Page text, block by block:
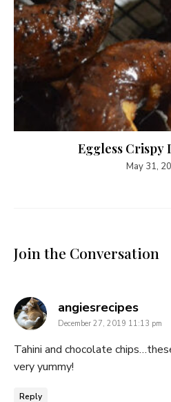
Eggless Crispy
May 31,
Join the Conversation
angiesrecipessays:
December 27, 2019 11:13 pm
Tahini and chocolate
very yummy!
Reply